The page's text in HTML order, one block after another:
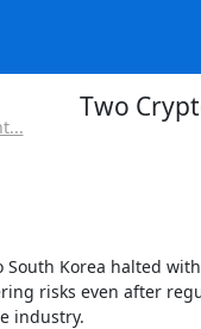
Two
Korea halted
risks even after
industry.